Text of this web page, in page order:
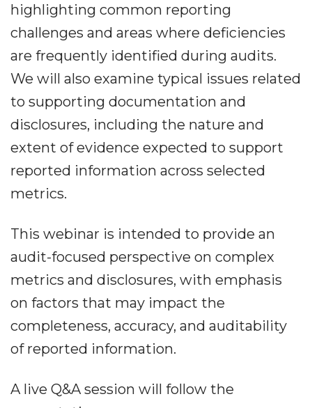
highlighting common reporting
challenges and areas where deficiencies
are frequently identified during audits.
We will also examine typical issues related
to supporting documentation and
disclosures, including the nature and
extent of evidence expected to support
reported information across selected
metrics.
This webinar is intended to provide an
audit-focused perspective on complex
metrics and disclosures, with emphasis
on factors that may impact the
completeness, accuracy, and auditability
of reported information.
A live Q&A session will follow the